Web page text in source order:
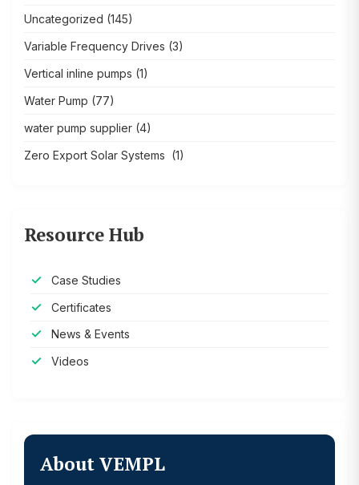
Uncategorized (145)
Variable Frequency Drives (3)
Vertical inline pumps (1)
Water Pump (77)
water pump supplier (4)
Zero Export Solar Systems (1)
Resource Hub
Case Studies
Certificates
News & Events
Videos
About VEMPL